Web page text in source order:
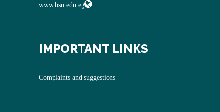
www.bsu.edu.eg
IMPORTANT LINKS
Complaints and suggestions